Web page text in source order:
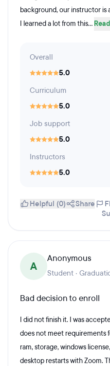
background, our instructor is
I learned a lot from this...
Overall
5.0
Curriculum
5.0
Job support
5.0
Instructors
5.0
Helpful (0) Share
A
Anonymous
Student ·
Bad decision to enroll
I did not finish it. I was
does not meet requirements
ram, storage, windows
desktop restarts with Zoom.